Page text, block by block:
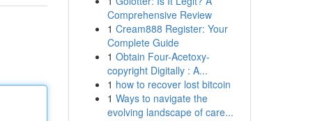
Comprehensive Review
1 Cream888 Register: Your
Complete Guide
1 Obtain Four-Acetoxy-
copyright Digitally : A...
1 how to recover lost bitcoin
1 Ways to navigate the
evolving landscape of care...